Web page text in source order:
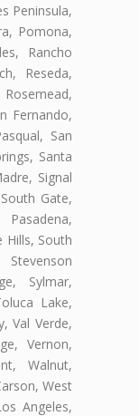
Peninsula,
Pomona,
Rancho
Reseda,
Fernando,
San
Santa
Signal
Gate,
Hills, South
Sylmar,
Lake,
Val Verde,
Vernon,
Walnut,
West
Angeles,